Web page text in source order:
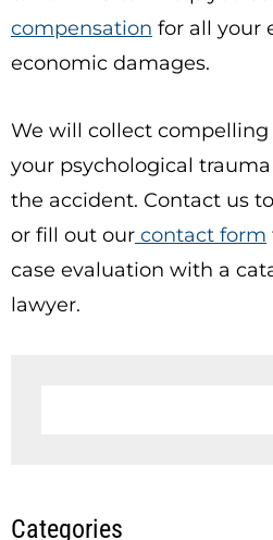
compensation for all your
economic damages.
We will collect
your psychological
the accident. Contact us
or fill out our contact form
case evaluation with a
lawyer.
Categories